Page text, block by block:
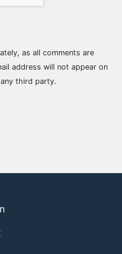
as all comments are
address will not appear on
third party.